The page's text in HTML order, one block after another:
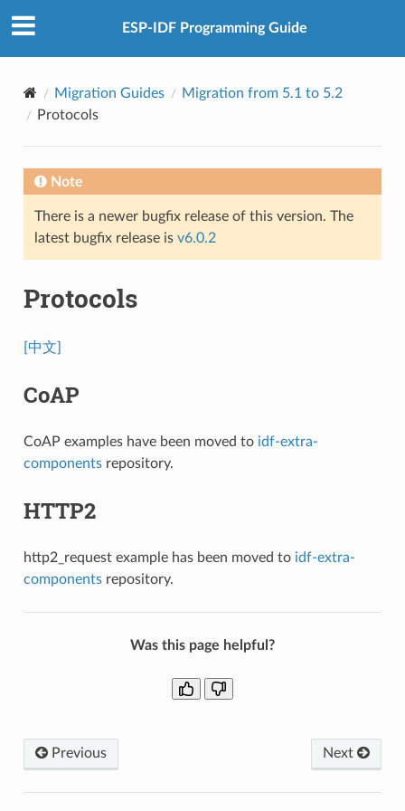
ESP-IDF Programming Guide
Migration Guides
Migration from 5.1 to 5.2
Protocols
Note
There is a newer bugfix release of this version. The
latest bugfix release is v6.0.2
Protocols
[中文]
CoAP
CoAP examples have been moved to idf-extra-
componentsrepository.
HTTP2
http2_request example has been moved to idf-extra-
componentsrepository.
Was this page helpful?
Previous Next